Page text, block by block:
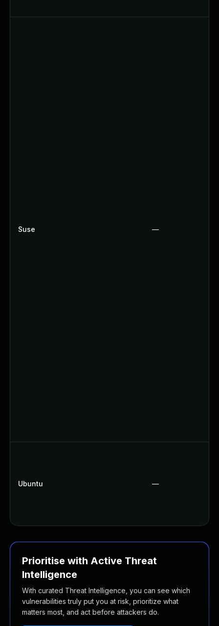
Suse —
Ubuntu —
Prioritise with Active Threat
Intelligence
With curated Threat Intelligence, you can see which
vulnerabilities truly put you at risk, prioritize what
matters most, and act before attackers do.